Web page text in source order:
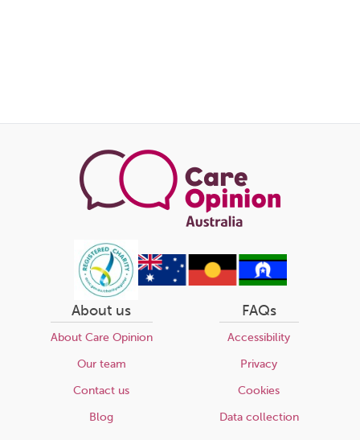
About us
About Care Opinion
Our team
Contact us
Blog
FAQs
Accessibility
Privacy
Cookies
Data collection